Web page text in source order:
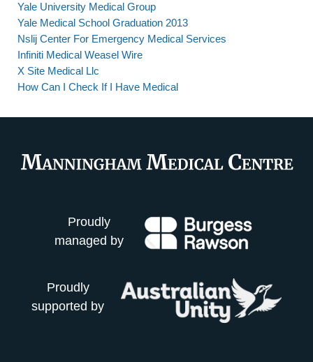
Yale University Medical Group
Yale Medical School Graduation 2013
Nslij Center For Emergency Medical Services
Infiniti Medical Weasel Wire
X Site Medical Llc
How Can I Check If I Have Medical
Proudly
managed by
Proudly
supported by